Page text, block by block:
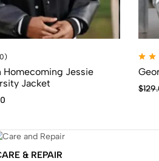
Homecoming Jessie
Jacket
$
& REPAIR